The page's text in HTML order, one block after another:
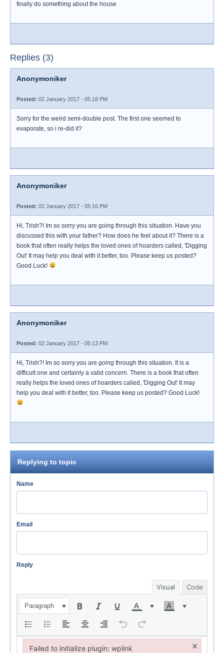
finally do something about the house
Replies (3)
Anonymoniker
Posted: 02 January 2017 - 05:18 PM
Sorry for the weird semi-double post. The first one seemed to
evaporate, so i re-did it?
Anonymoniker
Posted: 02 January 2017 - 05:16 PM
Hi, Trish?! Im so sorry you are going through this situation. Have you
discussed this with your father? How does he feel about it? There is a
book that often really helps the loved ones of hoarders called, 'Digging
Out' It may help you deal with it better, too. Please keep us posted?
Good Luck!
Anonymoniker
Posted: 02 January 2017 - 05:13 PM
Hi, Trish?! Im so sorry you are going through this situation. It is a
difficult one and certainly a valid concern. There is a book that often
really helps the loved ones of hoarders called, 'Digging Out' It may
help you deal with it better, too. Please keep us posted? Good Luck!
Replying to topic
Name
Email
Reply
Visual Code
Paragraph
Failed to initialize plugin: wplink ×